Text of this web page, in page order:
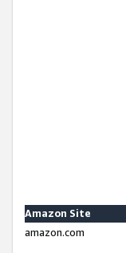
Amazon Site
amazon.com